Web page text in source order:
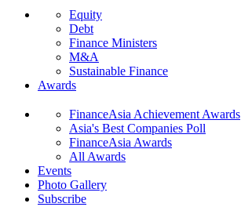
Equity
Debt
Finance Ministers
M&A
Sustainable Finance
Awards
FinanceAsia Achievement Awards
Asia's Best Companies Poll
FinanceAsia Awards
All Awards
Events
Photo Gallery
Subscribe